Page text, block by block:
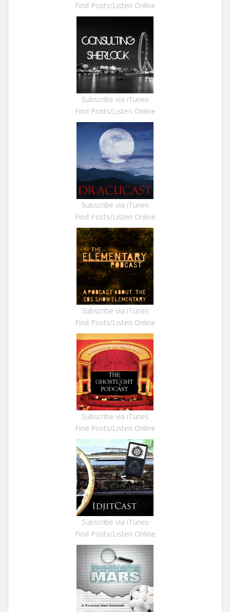
Find Posts/Listen Online
Subscribe via iTunes
Find Posts/Listen Online
Subscribe via iTunes
Find Posts/Listen Online
Subscribe via iTunes
Find Posts/Listen Online
Subscribe via iTunes
Find Posts/Listen Online
Subscribe via iTunes
Find Posts/Listen Online